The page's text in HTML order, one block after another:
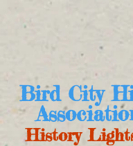
Bird City
History